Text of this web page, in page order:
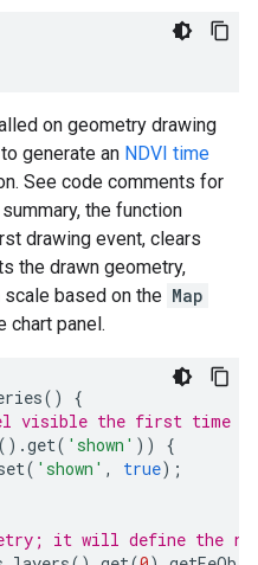
on geometry drawing
generate an NDVI time
See code comments for
the function
drawing event, clears
the drawn geometry,
based on the Map
chart panel.
()
{
visible the first time a
().get( 'shown' ))
{
( 'shown' , true);
it will define the